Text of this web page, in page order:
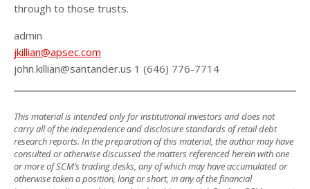
through to those trusts.
admin
jkillian@apsec.com
john.killian@santander.us 1 (646) 776-7714
This material is intended only for institutional investors and does not
carry all of the independence and disclosure standards of retail debt
research reports. In the preparation of this material, the author may have
consulted or otherwise discussed the matters referenced herein with one
or more of SCM’s trading desks, any of which may have accumulated or
otherwise taken a position, long or short, in any of the financial